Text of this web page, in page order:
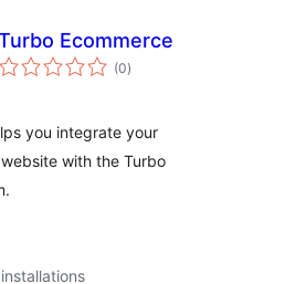
Ecommerce
(0total
ratings
)
you integrate your
with the Turbo